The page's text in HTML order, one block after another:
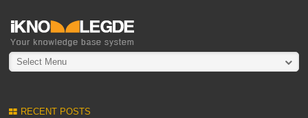
Select Menu
RECENT POSTS